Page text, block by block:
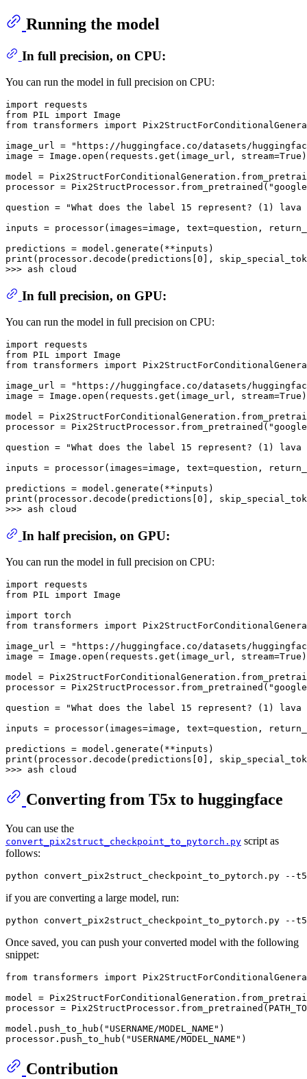
Running the model
In full precision, on CPU:
You can run the model in full precision on CPU:
import
from PIL import
from transformers import
image_url =
"https://huggingface.co/datasets/
image = Image. open (requests.get(image_url, stream=True
model =
processor = Pix2StructProcessor.from_pretrained(
question =
"What does the label 15 represent? (1)
inputs = processor(images=image, text=question,
print (processor.decode(predictions[ 0 ],
>>>
In full precision, on GPU:
You can run the model in full precision on CPU:
import
from PIL import
from transformers import
image_url =
"https://huggingface.co/datasets/
image = Image. open (requests.get(image_url, stream=True
model =
processor = Pix2StructProcessor.from_pretrained(
question =
"What does the label 15 represent? (1)
inputs = processor(images=image, text=question,
print (processor.decode(predictions[ 0 ],
>>>
In half precision, on GPU:
You can run the model in full precision on CPU:
import
from PIL import Image
import
from transformers import
image_url =
"https://huggingface.co/datasets/
image = Image. open (requests.get(image_url, stream=True
model =
processor = Pix2StructProcessor.from_pretrained(
question =
"What does the label 15 represent? (1)
inputs = processor(images=image, text=question,
print (processor.decode(predictions[ 0 ],
>>>
Converting from T5x to huggingface
You can use the
convert_pix2struct_checkpoint_to_pytorch.py script as
follows:
if you are converting a large model, run:
Once saved, you can push your converted model with the following
snippet:
from transformers import
model =
processor =
model.push_to_hub( "USERNAME/MODEL_NAME" )
processor.push_to_hub( "USERNAME/MODEL_NAME"
Contribution